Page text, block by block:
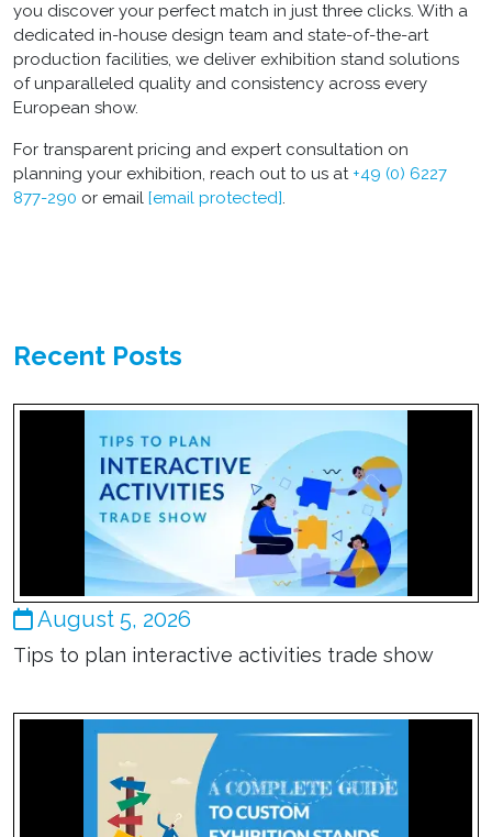
you discover your perfect match in just three clicks. With a
dedicated in-house design team and state-of-the-art
production facilities, we deliver exhibition stand solutions
of unparalleled quality and consistency across every
European show.
For transparent pricing and expert consultation on
planning your exhibition, reach out to us at +49 (0) 6227
877-290 or email [email protected].
Recent Posts
August 5, 2026
Tips to plan interactive activities trade show